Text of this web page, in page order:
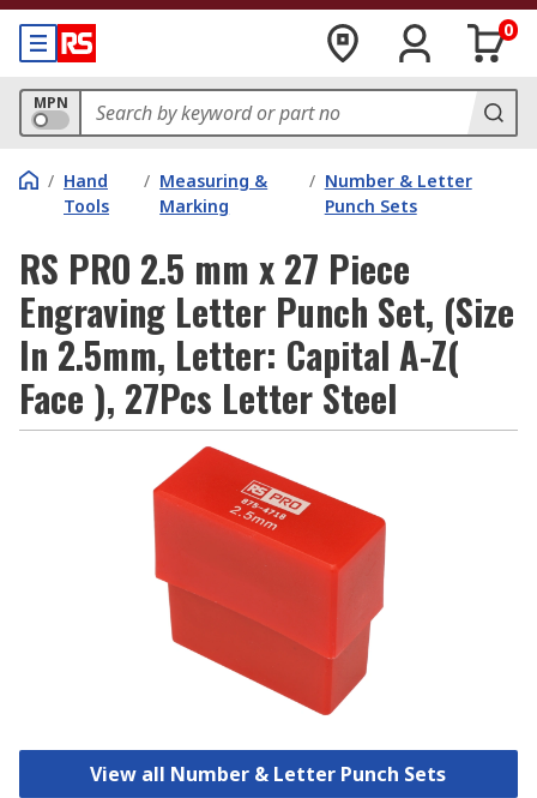
0
MPN
/ Hand
Tools
/ Measuring &
Marking
/ Number & Letter
Punch Sets
RS PRO 2.5 mm x 27 Piece
Engraving Letter Punch Set, (Size
In 2.5mm, Letter: Capital A-Z(
Face ), 27Pcs Letter Steel
View all Number & Letter Punch Sets